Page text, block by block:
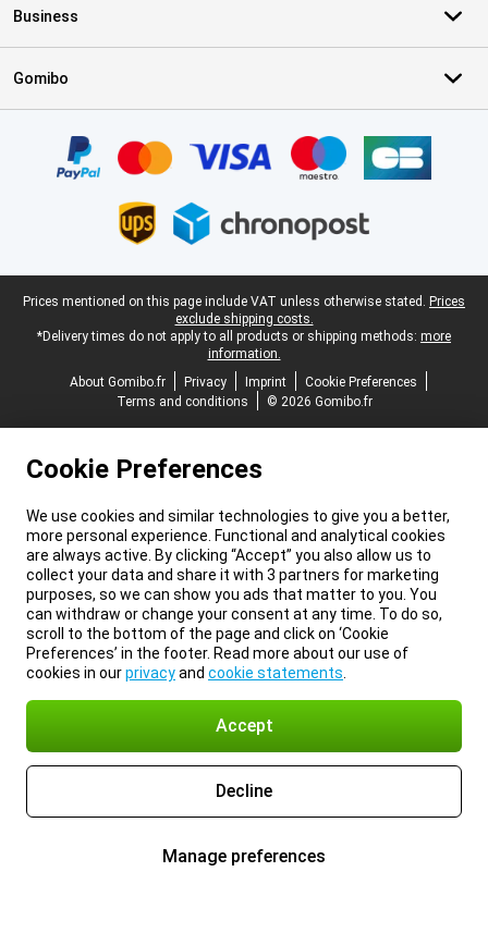
Business
Gomibo
Legal footer
Prices mentioned on this page include VAT unless otherwise stated. Prices
exclude shipping costs.
*Delivery times do not apply to all products or shipping methods: more
information.
About Gomibo.fr
Privacy Imprint
Cookie Preferences
Terms and conditions
© 2026 Gomibo.fr
Cookie Preferences
We use cookies and similar technologies to give you a better,
more personal experience. Functional and analytical cookies
are always active. By clicking “Accept” you also allow us to
collect your data and share it with 3 partners for marketing
purposes, so we can show you ads that matter to you. You
can withdraw or change your consent at any time. To do so,
scroll to the bottom of the page and click on ‘Cookie
Preferences’ in the footer. Read more about our use of
cookies in ourprivacyand cookie statements
Accept
Decline
Manage preferences